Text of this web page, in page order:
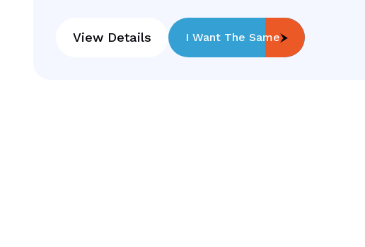
View Details I Want The Same